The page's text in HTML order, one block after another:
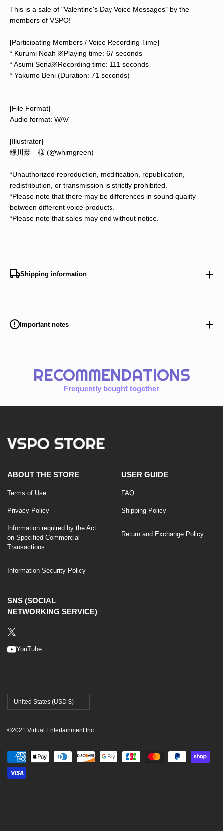
This is a sale of "Valentine's Day Voice Messages" by the
members of VSPO!
[Participating Members / Voice Recording Time]
* Kurumi Noah ※Playing time: 67 seconds
* Asumi Sena※Recording time: 111 seconds
* Yakumo Beni (Duration: 71 seconds)
[File Format]
Audio format: WAV
[Illustrator]
緑川葉 様 (@whimgreen)
*Unauthorized reproduction, modification, republication,
redistribution, or transmission is strictly prohibited.
*Please note that there may be differences in sound quality
between different voice products.
*Please note that sales may end without notice.
Shipping information
Important notes
RECOMMENDATIONS
Frequently bought together
ABOUT THE STORE
Terms of Use
Privacy Policy
Information required by the Act
on Specified Commercial
Transactions
Information Security Policy
USER GUIDE
FAQ
Shipping Policy
Return and Exchange Policy
SNS (SOCIAL
NETWORKING SERVICE)
YouTube
United States (USD $)
©2021 Virtual Entertainment Inc.